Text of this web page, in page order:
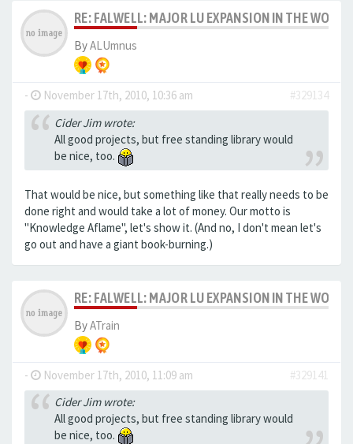
RE: FALWELL: MAJOR LU EXPANSION IN THE WORKS
ByALUmnus
- November 17th, 2010, 10:36 am
#329134
Cider Jim wrote:
All good projects, but free standing library would
be nice, too.
That would be nice, but something like that really needs to be
done right and would take a lot of money. Our motto is
"Knowledge Aflame", let's show it. (And no, I don't mean let's
go out and have a giant book-burning.)
RE: FALWELL: MAJOR LU EXPANSION IN THE WORKS
ByATrain
- November 17th, 2010, 11:09 am
#329141
Cider Jim wrote:
All good projects, but free standing library would
be nice, too.